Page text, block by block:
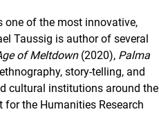
one of the most innovative,
Taussig is author of several
of Meltdown(2020), Palma
story-telling, and
cultural institutions around the
the Humanities Research